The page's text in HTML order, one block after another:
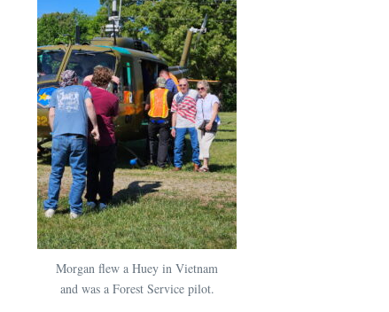
Morgan flew a Huey in Vietnam
and was a Forest Service pilot.